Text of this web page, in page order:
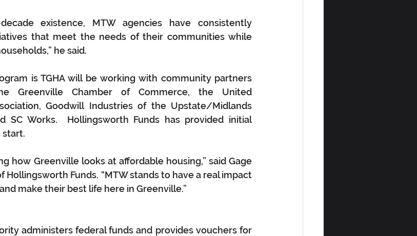
existence, MTW agencies have consistently
that meet the needs of their communities while
he said.
is TGHA will be working with community partners
Greenville Chamber of Commerce, the United
Goodwill Industries of the Upstate/Midlands
SC Works.  Hollingsworth Funds has provided initial
start.
how Greenville looks at affordable housing,” said Gage
Hollingsworth Funds. “MTW stands to have a real impact
make their best life here in Greenville.”
administers federal funds and provides vouchers for